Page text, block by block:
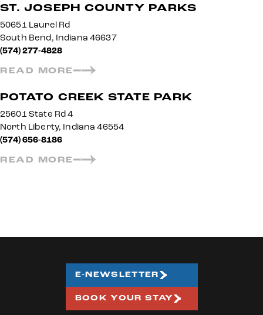
ST. JOSEPH COUNTY PARKS
50651 Laurel Rd
South Bend, Indiana 46637
(574) 277-4828
READ MORE
POTATO CREEK STATE PARK
25601 State Rd 4
North Liberty, Indiana 46554
(574) 656-8186
READ MORE
E-NEWSLETTER
BOOK YOUR STAY